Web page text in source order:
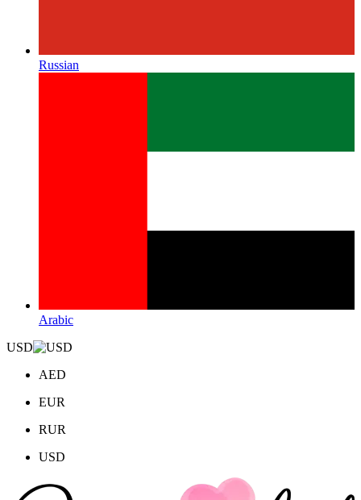
Russian
Arabic
USD
AED
EUR
RUR
USD